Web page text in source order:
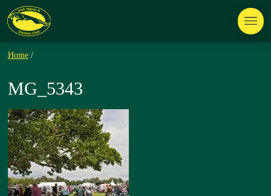
Home /
MG_5343